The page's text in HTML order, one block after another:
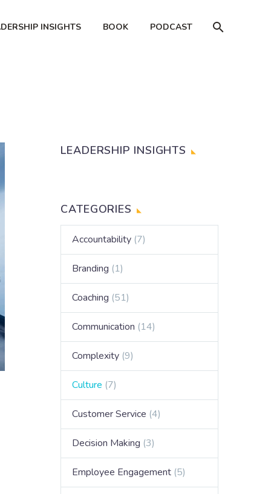
INSIGHTS BOOK PODCAST
LEADERSHIP INSIGHTS
CATEGORIES
Accountability (7)
Branding (1)
Coaching (51)
Communication (14)
Complexity (9)
Culture (7)
Customer Service (4)
Decision Making (3)
Employee Engagement (5)